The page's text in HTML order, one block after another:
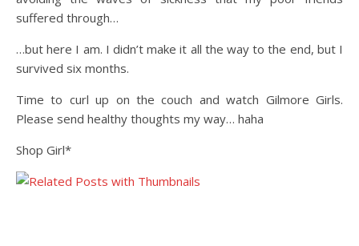
suffered through…
…but here I am. I didn’t make it all the way to the end, but I
survived six months.
Time to curl up on the couch and watch Gilmore Girls.
Please send healthy thoughts my way… haha
Shop Girl*